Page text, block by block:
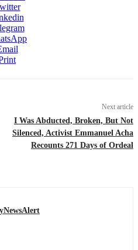
Next article
I Was Abducted, Broken, But Not
Silenced, Activist Emmanuel Acha
Recounts 271 Days of Ordeal